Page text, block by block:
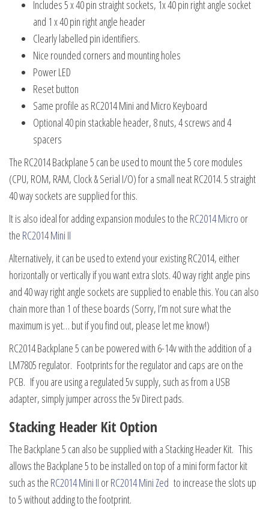
Includes 5 x 40 pin straight sockets, 1x 40 pin right angle socket
and 1 x 40 pin right angle header
Clearly labelled pin identifiers.
Nice rounded corners and mounting holes
Power LED
Reset button
Same profile as RC2014 Mini and Micro Keyboard
Optional 40 pin stackable header, 8 nuts, 4 screws and 4
spacers
The RC2014 Backplane 5 can be used to mount the 5 core modules
(CPU, ROM, RAM, Clock & Serial I/O) for a small neat RC2014. 5 straight
40 way sockets are supplied for this.
It is also ideal for adding expansion modules to the RC2014 Micro or
the RC2014 Mini II
Alternatively, it can be used to extend your existing RC2014, either
horizontally or vertically if you want extra slots. 40 way right angle pins
and 40 way right angle sockets are supplied to enable this. You can also
chain more than 1 of these boards (Sorry, I’m not sure what the
maximum is yet… but if you find out, please let me know!)
RC2014 Backplane 5 can be powered with 6-14v with the addition of a
LM7805 regulator. Footprints for the regulator and caps are on the
PCB. If you are using a regulated 5v supply, such as from a USB
adapter, simply jumper across the 5v Direct pads.
Stacking Header Kit Option
The Backplane 5 can also be supplied with a Stacking Header Kit. This
allows the Backplane 5 to be installed on top of a mini form factor kit
such as the RC2014 Mini II orRC2014 Mini Zed to increase the slots up
to 5 without adding to the footprint.